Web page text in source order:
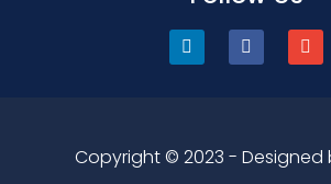
Copyright © 2023 - Designed